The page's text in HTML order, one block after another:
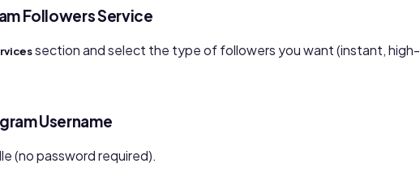
Followers Service
section and select the type of followers you want (instant, high-
Username
(no password required).